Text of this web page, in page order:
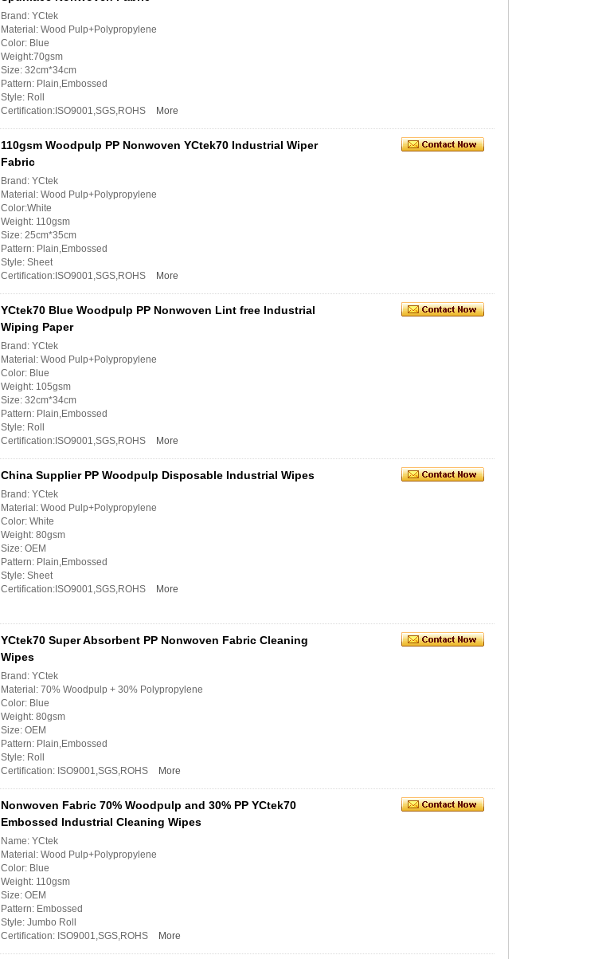
Brand: YCtek
Material: Wood Pulp+Polypropylene
Color: Blue
Weight:70gsm
Size: 32cm*34cm
Pattern: Plain,Embossed
Style: Roll
Certification:ISO9001,SGS,ROHS
More
110gsm Woodpulp PP Nonwoven YCtek70 Industrial Wiper
Fabric
Brand: YCtek
Material: Wood Pulp+Polypropylene
Color:White
Weight: 110gsm
Size: 25cm*35cm
Pattern: Plain,Embossed
Style: Sheet
Certification:ISO9001,SGS,ROHS
More
YCtek70 Blue Woodpulp PP Nonwoven Lint free Industrial
Wiping Paper
Brand: YCtek
Material: Wood Pulp+Polypropylene
Color: Blue
Weight: 105gsm
Size: 32cm*34cm
Pattern: Plain,Embossed
Style: Roll
Certification:ISO9001,SGS,ROHS
More
China Supplier PP Woodpulp Disposable Industrial Wipes
Brand: YCtek
Material: Wood Pulp+Polypropylene
Color: White
Weight: 80gsm
Size: OEM
Pattern: Plain,Embossed
Style: Sheet
Certification:ISO9001,SGS,ROHS
More
YCtek70 Super Absorbent PP Nonwoven Fabric Cleaning
Wipes
Brand: YCtek
Material: 70% Woodpulp + 30% Polypropylene
Color: Blue
Weight: 80gsm
Size: OEM
Pattern: Plain,Embossed
Style: Roll
Certification: ISO9001,SGS,ROHS
More
Nonwoven Fabric 70% Woodpulp and 30% PP YCtek70
Embossed Industrial Cleaning Wipes
Name: YCtek
Material: Wood Pulp+Polypropylene
Color: Blue
Weight: 110gsm
Size: OEM
Pattern: Embossed
Style: Jumbo Roll
Certification: ISO9001,SGS,ROHS
More